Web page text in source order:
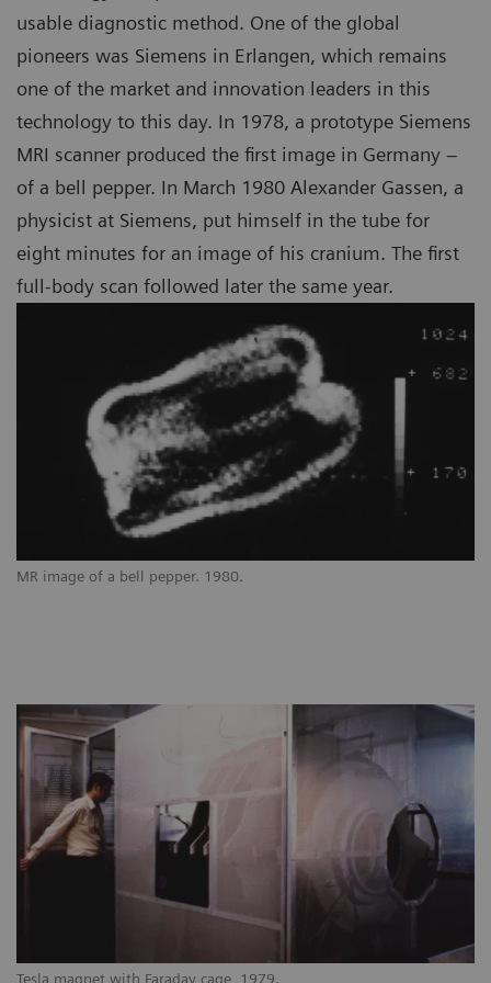
MR image of a bell pepper. 1980.
usable diagnostic method. One of the global
pioneers was Siemens in Erlangen, which remains
one of the market and innovation leaders in this
technology to this day. In 1978, a prototype Siemens
MRI scanner produced the first image in Germany –
of a bell pepper. In March 1980 Alexander Gassen, a
physicist at Siemens, put himself in the tube for
eight minutes for an image of his cranium. The first
full-body scan followed later the same year.
Tesla magnet with Faraday cage, 1979.